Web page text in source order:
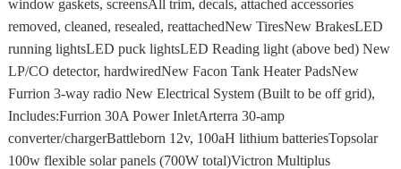
window gaskets, screensAll trim, decals, attached accessories
removed, cleaned, resealed, reattachedNew TiresNew BrakesLED
running lightsLED puck lightsLED Reading light (above bed) New
LP/CO detector, hardwiredNew Facon Tank Heater PadsNew
Furrion 3-way radio New Electrical System (Built to be off grid),
Includes:Furrion 30A Power InletArterra 30-amp
converter/chargerBattleborn 12v, 100aH lithium batteriesTopsolar
100w flexible solar panels (700W total)Victron Multiplus